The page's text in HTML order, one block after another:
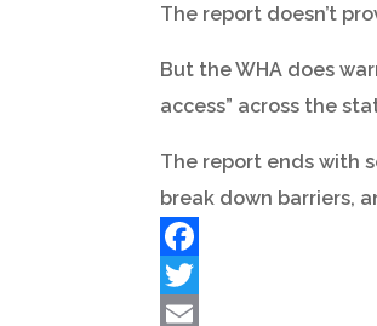
The report doesn’t
But the WHA does
access” across the
The report ends with
break down barriers,
Facebook
Twitter